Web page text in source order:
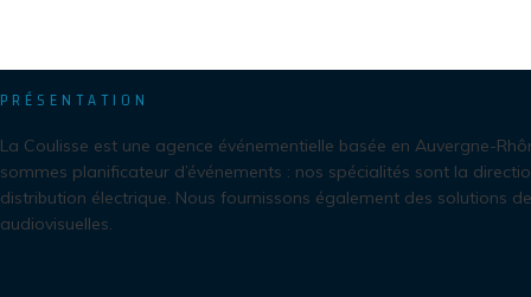
PRÉSENTATION
La Coulisse est une agence événementielle basée en Auvergne-
sommes planificateur d’événements : nos spécialités sont la
distribution électrique. Nous fournissons également des solutions
audiovisuelles.